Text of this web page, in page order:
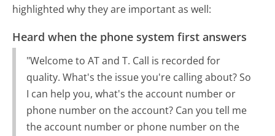
highlighted why they are important as well:
Heard when the phone system first answers
"Welcome to AT and T. Call is recorded for
quality. What's the issue you're calling about? So
I can help you, what's the account number or
phone number on the account? Can you tell me
the account number or phone number on the